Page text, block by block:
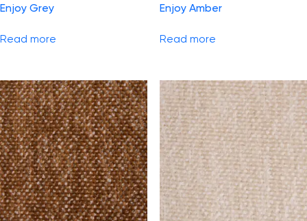
Enjoy Grey
Read more
Enjoy Amber
Read more